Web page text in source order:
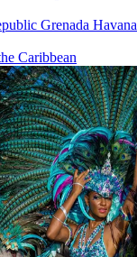
Grenada Havana
Caribbean